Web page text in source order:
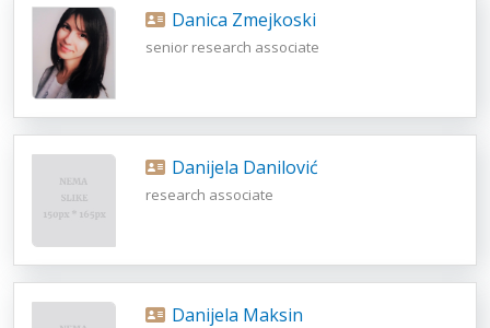
Danica Zmejkoski
senior research associate
Danijela Danilović
research associate
Danijela Maksin